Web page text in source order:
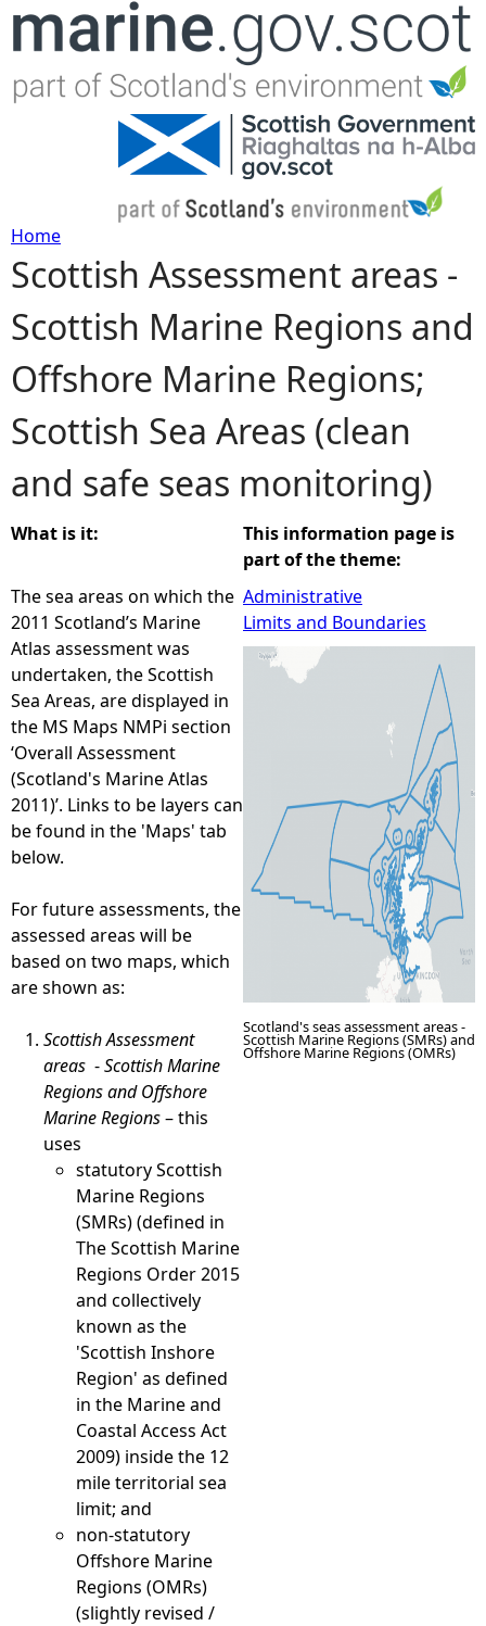
Jump to navigation
Y
o
u
a
r
e
h
e
r
e
Home
Scottish Assessment areas -
Scottish Marine Regions and
Offshore Marine Regions;
Scottish Sea Areas (clean
and safe seas monitoring)
What is it:
The sea areas on which the
2011 Scotland’s Marine
Atlas assessment was
undertaken, the Scottish
Sea Areas, are displayed in
the MS Maps NMPi section
‘Overall Assessment
(Scotland's Marine Atlas
2011)’. Links to be layers can
be found in the 'Maps' tab
below.
For future assessments, the
assessed areas will be
based on two maps, which
are shown as:
Scottish Assessment
areas -Scottish Marine
Regions and Offshore
Marine Regions– this
uses
statutory Scottish
Marine Regions
(SMRs) (defined in
The Scottish Marine
Regions Order 2015
and collectively
known as the
'Scottish Inshore
Region' as defined
in the Marine and
Coastal Access Act
2009) inside the 12
mile territorial sea
limit; and
non-statutory
Offshore Marine
Regions (OMRs)
(slightly revised /
This information page is
part of the theme:
Administrative
Limits and Boundaries
Scotland's seas assessment areas -
Scottish Marine Regions (SMRs) and
Offshore Marine Regions (OMRs)